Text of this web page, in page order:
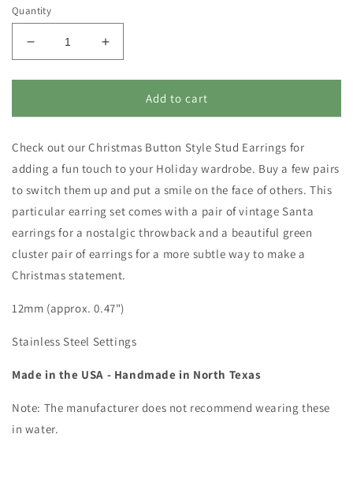
Quantity
Decrease
quantity
for
Earring
-
Vintage
Santa
Earrings
and
Green
Cluster
Earrings
-
Holiday
Increase
quantity
for
Christmas
Earring
-
Vintage
Santa
Earrings
and
Green
Cluster
Earrings
-
Holiday
Add to cart
Check out our Christmas Button Style Stud Earrings for
adding a fun touch to your Holiday wardrobe. Buy a few pairs
to switch them up and put a smile on the face of others. This
particular earring set comes with a pair of vintage Santa
earrings for a nostalgic throwback and a beautiful green
cluster pair of earrings for a more subtle way to make a
Christmas statement.
12mm (approx. 0.47")
Stainless Steel Settings
Made in the USA - Handmade in North Texas
Note: The manufacturer does not recommend wearing these
in water.